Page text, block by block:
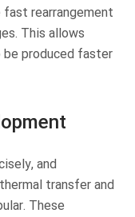
fast rearrangement
This allows
be produced faster
and
transfer and
These